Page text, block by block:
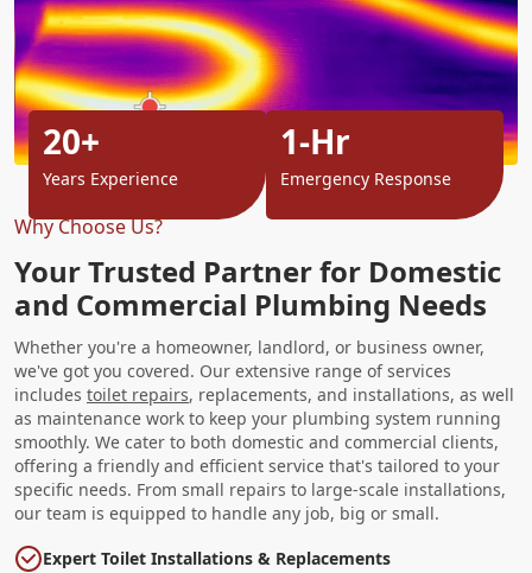
Why Choose Us?
Your Trusted Partner for Domestic
and Commercial Plumbing Needs
Whether you're a homeowner, landlord, or business owner,
we've got you covered. Our extensive range of services
includes toilet repairs, replacements, and installations, as well
as maintenance work to keep your plumbing system running
smoothly. We cater to both domestic and commercial clients,
offering a friendly and efficient service that's tailored to your
specific needs. From small repairs to large-scale installations,
our team is equipped to handle any job, big or small.
Expert Toilet Installations & Replacements
20+
Years Experience
1-Hr
Emergency Response